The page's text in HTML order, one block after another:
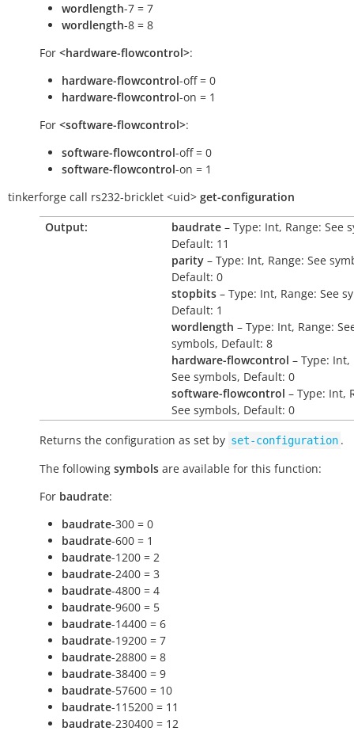
wordlength-7 = 7
wordlength-8 = 8
For <hardware-flowcontrol>:
hardware-flowcontrol-off = 0
hardware-flowcontrol-on = 1
For <software-flowcontrol>:
software-flowcontrol-off = 0
software-flowcontrol-on = 1
tinkerforge call rs232-bricklet <uid> get-configuration
Output:
baudrate – Type: Int, Range: See
Default: 11
parity – Type: Int, Range: See
Default: 0
stopbits – Type: Int, Range: See
Default: 1
wordlength – Type: Int, Range:
symbols, Default: 8
hardware-flowcontrol – Type: Int,
See symbols, Default: 0
software-flowcontrol – Type: Int,
See symbols, Default: 0
Returns the configuration as set by set-configuration .
The following symbols are available for this function:
For baudrate:
baudrate-300 = 0
baudrate-600 = 1
baudrate-1200 = 2
baudrate-2400 = 3
baudrate-4800 = 4
baudrate-9600 = 5
baudrate-14400 = 6
baudrate-19200 = 7
baudrate-28800 = 8
baudrate-38400 = 9
baudrate-57600 = 10
baudrate-115200 = 11
baudrate-230400 = 12